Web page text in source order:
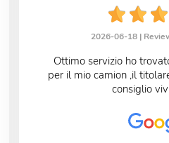
2026-06-18 |
Ottimo servizio ho
per il mio camion ,il
consiglio